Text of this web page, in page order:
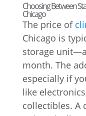
Choosing Between
Chicago
The price of
Chicago is
storage
month. The
especially if
like
collectibles. A